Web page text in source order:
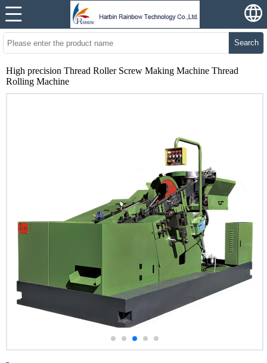
Search
High precision Thread Roller Screw Making Machine Thread
Rolling Machine